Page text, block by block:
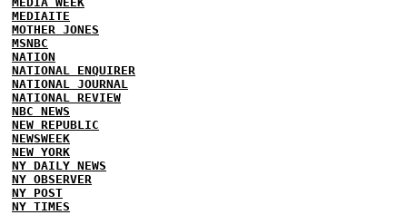
MEDIAITE
MOTHER JONES
MSNBC
NATION
NATIONAL ENQUIRER
NATIONAL JOURNAL
NATIONAL REVIEW
NBC NEWS
NEW REPUBLIC
NEWSWEEK
NEW YORK
NY DAILY NEWS
NY OBSERVER
NY POST
NY TIMES